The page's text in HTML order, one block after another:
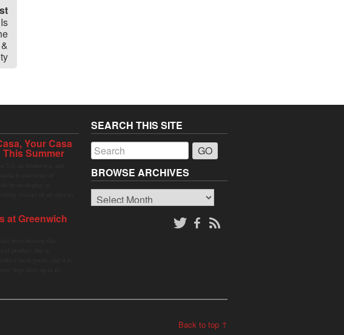
Your Casa
Summer
at Greenwich
SEARCH THIS SITE
BROWSE ARCHIVES
Browse
Archives
Back to top ↑